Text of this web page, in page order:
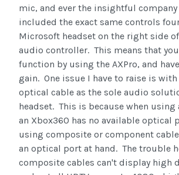
mic, and ever the insightful
included the exact same controls
Microsoft headset on the right side
audio controller. This means that
function by using the AXPro, and
gain. One issue I have to raise is
optical cable as the sole audio
headset. This is because when using
an Xbox360 has no available optical
using composite or component
an optical port at hand. The trouble
composite cables can't display high